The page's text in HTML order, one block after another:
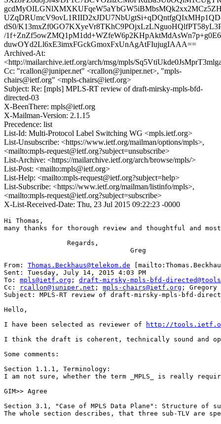
dS0/
/
duwOYd2Ll6xE3imxFGckGmoxFxUnAgAtFIujugIAAA==
Archived-At:
<http://mailarchive.ietf.org/arch/msg/mpls/
Cc: "rcallon@juniper.net" <rcallon@juniper.net>, "mpls-
chairs@ietf.org" <mpls-chairs@ietf.org>
Subject: Re: [mpls] MPLS-RT review of draft-mirsky-mpls-bfd-
directed-03
X-BeenThere: mpls@ietf.org
X-Mailman-Version: 2.1.15
Precedence: list
List-Id: Multi-Protocol Label Switching WG <mpls.ietf.org>
List-Unsubscribe: <https://www.ietf.org/mailman/options/mpls>,
<mailto:mpls-request@ietf.org?subject=unsubscribe>
List-Archive: <https://mailarchive.ietf.org/arch/browse/mpls/>
List-Post: <mailto:mpls@ietf.org>
List-Help: <mailto:mpls-request@ietf.org?subject=help>
List-Subscribe: <https://www.ietf.org/mailman/listinfo/mpls>,
<mailto:mpls-request@ietf.org?subject=subscribe>
X-List-Received-Date: Thu, 23 Jul 2015 09:22:23 -0000
Hi Thomas,
many thanks for thorough review and thoughtful and
                Regards,
                                Greg
From: Thomas.Beckhaus@telekom.de
Sent: Tuesday, July 14, 2015 4:03 PM
To: mpls@ietf.org ; draft-mirsky-mpls-bfd-
Cc:
rcallon@juniper.net ; mpls-chairs@ietf.org ;
Subject: MPLS-RT review of draft-mirsky-mpls-bfd-
Hello,
I have been selected as reviewer of
http://
I think the draft is coherent, technically sound and
Some comments:
Section 1.1.1, Terminology:
I am not sure, whether the term _MPLS_ is really
GIM>> Agree
Section 3.1, "Case of MPLS Data Plane": Structure of
The whole section describes, that three sub-TLV are